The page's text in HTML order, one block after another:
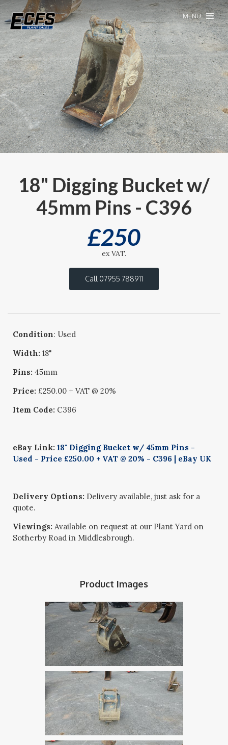
MENU
18" Digging Bucket w/
45mm Pins - C396
£250
ex VAT.
Call 07955 788911
Condition: Used
Width:18"
Pins:45mm
Price: £250.00 + VAT @ 20%
Item Code: C396
eBay Link:18" Digging Bucket w/ 45mm Pins -
Used - Price £250.00 + VAT @ 20% - C396 | eBay UK
Delivery Options: Delivery available, just ask for a
quote.
Viewings: Available on request at our Plant Yard on
Sotherby Road in Middlesbrough.
Product Images